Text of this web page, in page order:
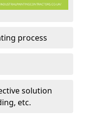
process
solution
etc.